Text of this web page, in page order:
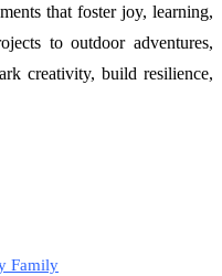
that foster joy, learning,
to outdoor adventures,
creativity, build resilience,
Family